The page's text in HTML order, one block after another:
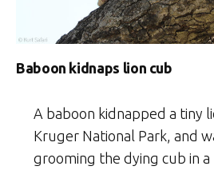
Baboon kidnaps lion cub
A baboon kidnapped a tiny
Kruger National Park, and
grooming the dying cub in